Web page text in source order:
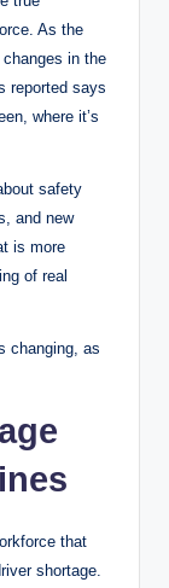
As the
in the
reported says
where it’s
safety
and new
is more
of real
changing, as
that
shortage.